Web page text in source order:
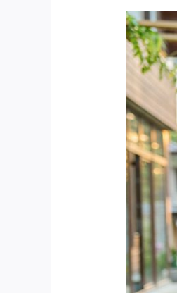
Best
Way
To
Cleaning
The
Spring
Garden
And
Rain
Gutters